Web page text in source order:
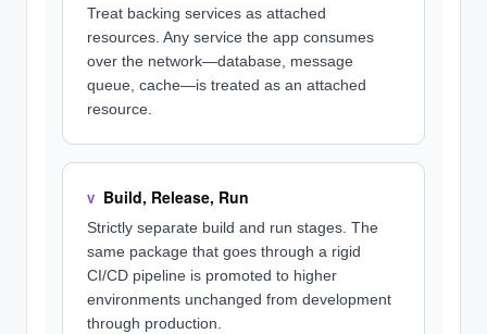
Treat backing services as attached
resources. Any service the app consumes
over the network—database, message
queue, cache—is treated as an attached
resource.
V Build, Release, Run
Strictly separate build and run stages. The
same package that goes through a rigid
CI/CD pipeline is promoted to higher
environments unchanged from development
through production.